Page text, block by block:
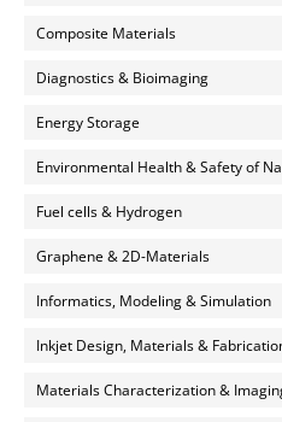
Composite Materials
Diagnostics & Bioimaging
Energy Storage
Environmental Health & Safety of
Fuel cells & Hydrogen
Graphene & 2D-Materials
Informatics, Modeling & Simulation
Inkjet Design, Materials &
Materials Characterization &